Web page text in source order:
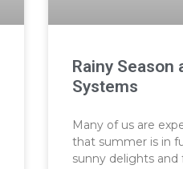
Rainy Season
Systems
Many of us are
that summer is in
sunny delights